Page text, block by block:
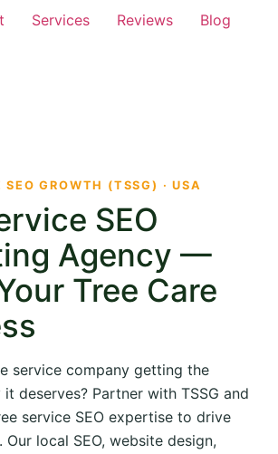
Services Reviews
Blog
SEO GROWTH (TSSG) · USA
SEO
Agency —
Tree Care
service company getting the
deserves? Partner with TSSG and
service SEO expertise to drive
local SEO, website design,